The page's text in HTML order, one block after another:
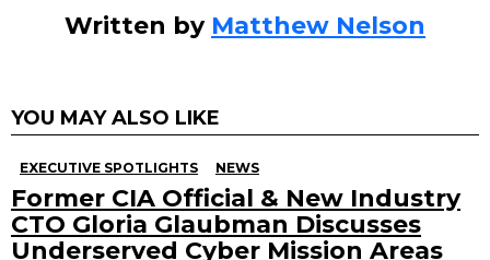
Written by Matthew Nelson
YOU MAY ALSO LIKE
EXECUTIVE SPOTLIGHTS NEWS
Former CIA Official & New Industry
CTO Gloria Glaubman Discusses
Underserved Cyber Mission Areas